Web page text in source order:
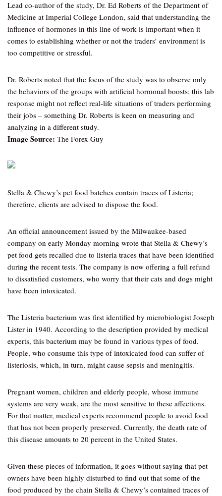
Lead co-author of the study, Dr. Ed Roberts of the Department of
Medicine at Imperial College London, said that understanding the
influence of hormones in this line of work is important when it
comes to establishing whether or not the traders’ environment is
too competitive or stressful.
Dr. Roberts noted that the focus of the study was to observe only
the behaviors of the groups with artificial hormonal boosts; this lab
response might not reflect real-life situations of traders performing
their jobs – something Dr. Roberts is keen on measuring and
analyzing in a different study.
Image Source: The Forex Guy
Stella & Chewy’s pet food batches contain traces of Listeria;
therefore, clients are advised to dispose the food.
An official announcement issued by the Milwaukee-based
company on early Monday morning wrote that Stella & Chewy’s
pet food gets recalled due to listeria traces that have been identified
during the recent tests. The company is now offering a full refund
to dissatisfied customers, who worry that their cats and dogs might
have been intoxicated.
The Listeria bacterium was first identified by microbiologist Joseph
Lister in 1940. According to the description provided by medical
experts, this bacterium may be found in various types of food.
People, who consume this type of intoxicated food can suffer of
listeriosis, which, in turn, might cause sepsis and meningitis.
Pregnant women, children and elderly people, whose immune
systems are very weak, are the most sensitive to these affections.
For that matter, medical experts recommend people to avoid food
that has not been properly preserved. Currently, the death rate of
this disease amounts to 20 percent in the United States.
Given these pieces of information, it goes without saying that pet
owners have been highly disturbed to find out that some of the
food produced by the chain Stella & Chewy’s contained traces of